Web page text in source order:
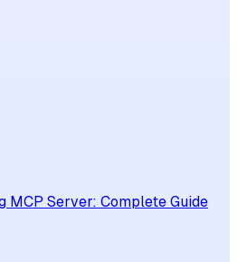
MCP Server: Complete Guide